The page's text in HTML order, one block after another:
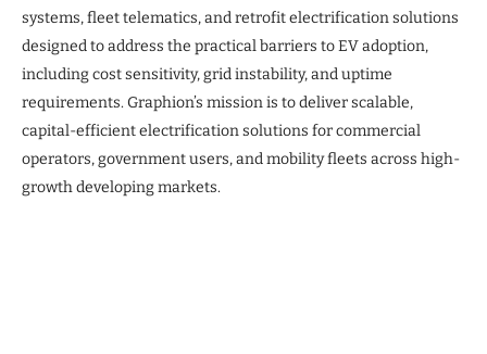
systems, fleet telematics, and retrofit electrification solutions
designed to address the practical barriers to EV adoption,
including cost sensitivity, grid instability, and uptime
requirements. Graphion’s mission is to deliver scalable,
capital-efficient electrification solutions for commercial
operators, government users, and mobility fleets across high-
growth developing markets.